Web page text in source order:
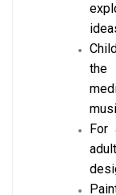
the
For